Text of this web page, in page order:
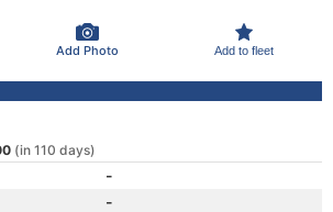
Add Photo Add to fleet
(in 110 days)
-
-